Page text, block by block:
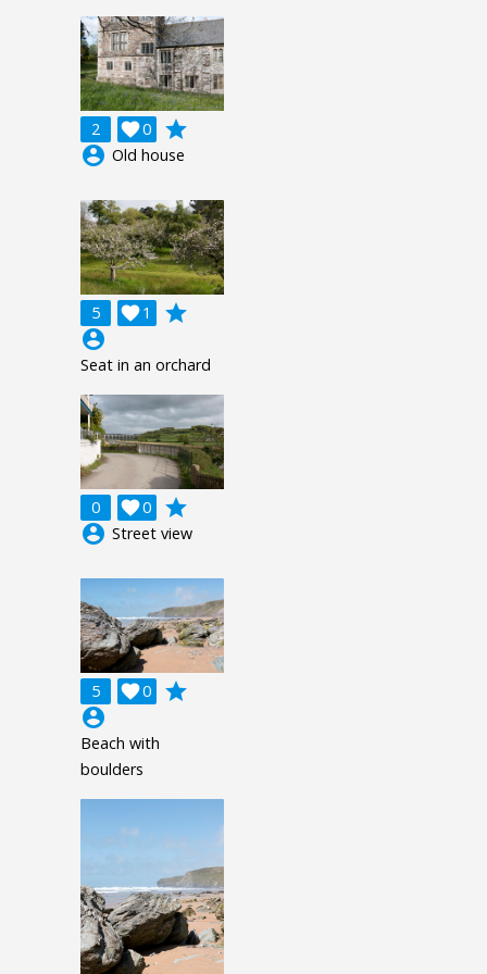
2 0

grade
account_circle Old house
5 1

grade
account_circle
Seat in an orchard
0 0

grade
account_circle Street view
5 0

grade
account_circle
Beach with
boulders